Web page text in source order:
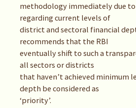
methodology immediately due
regarding current levels of
district and sectoral financial
recommends that the RBI
eventually shift to such a
all sectors or districts
that haven’t achieved minimum
depth be considered as
‘priority’.